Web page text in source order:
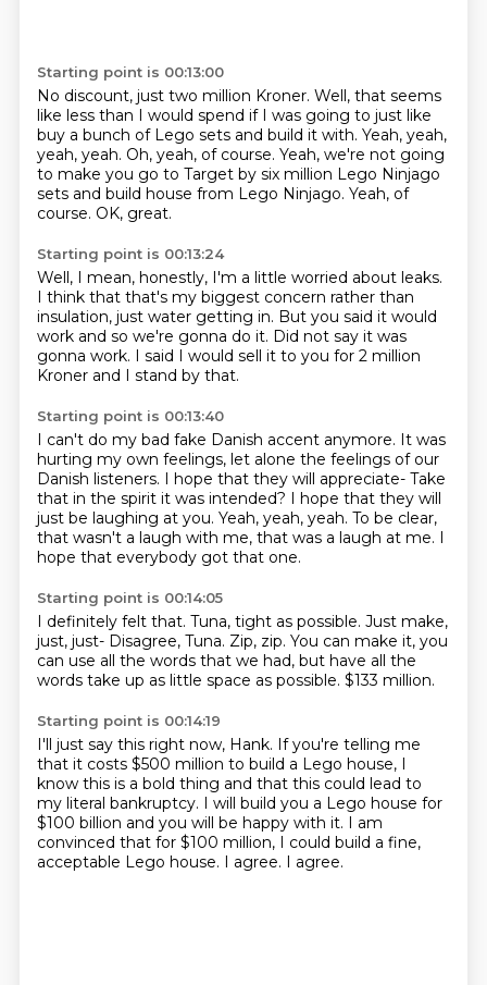
Starting point is 00:13:00
No discount, just two million Kroner. Well, that seems
like less than I would spend if I was going to just like
buy a bunch of Lego sets and build it with. Yeah, yeah,
yeah, yeah. Oh, yeah, of course. Yeah, we're not going
to make you go to Target by six million Lego Ninjago
sets and build house from Lego Ninjago. Yeah, of
course. OK, great.
Starting point is 00:13:24
Well, I mean, honestly, I'm a little worried about leaks.
I think that that's my biggest concern rather than
insulation, just water getting in. But you said it would
work and so we're gonna do it. Did not say it was
gonna work. I said I would sell it to you for 2 million
Kroner and I stand by that.
Starting point is 00:13:40
I can't do my bad fake Danish accent anymore. It was
hurting my own feelings, let alone the feelings of our
Danish listeners. I hope that they will appreciate- Take
that in the spirit it was intended? I hope that they will
just be laughing at you. Yeah, yeah, yeah. To be clear,
that wasn't a laugh with me, that was a laugh at me. I
hope that everybody got that one.
Starting point is 00:14:05
I definitely felt that. Tuna, tight as possible. Just make,
just, just- Disagree, Tuna. Zip, zip. You can make it, you
can use all the words that we had, but have all the
words take up as little space as possible. $133 million.
Starting point is 00:14:19
I'll just say this right now, Hank. If you're telling me
that it costs $500 million to build a Lego house, I
know this is a bold thing and that this could lead to
my literal bankruptcy. I will build you a Lego house for
$100 billion and you will be happy with it. I am
convinced that for $100 million, I could build a fine,
acceptable Lego house. I agree. I agree.